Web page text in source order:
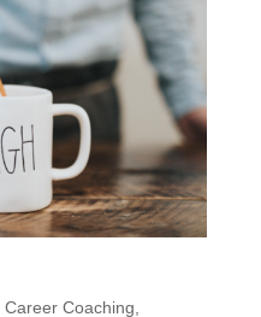
Career Coaching